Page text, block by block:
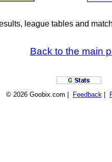
league tables and
Back to the main
© 2026 Goobix.com | Feedback|